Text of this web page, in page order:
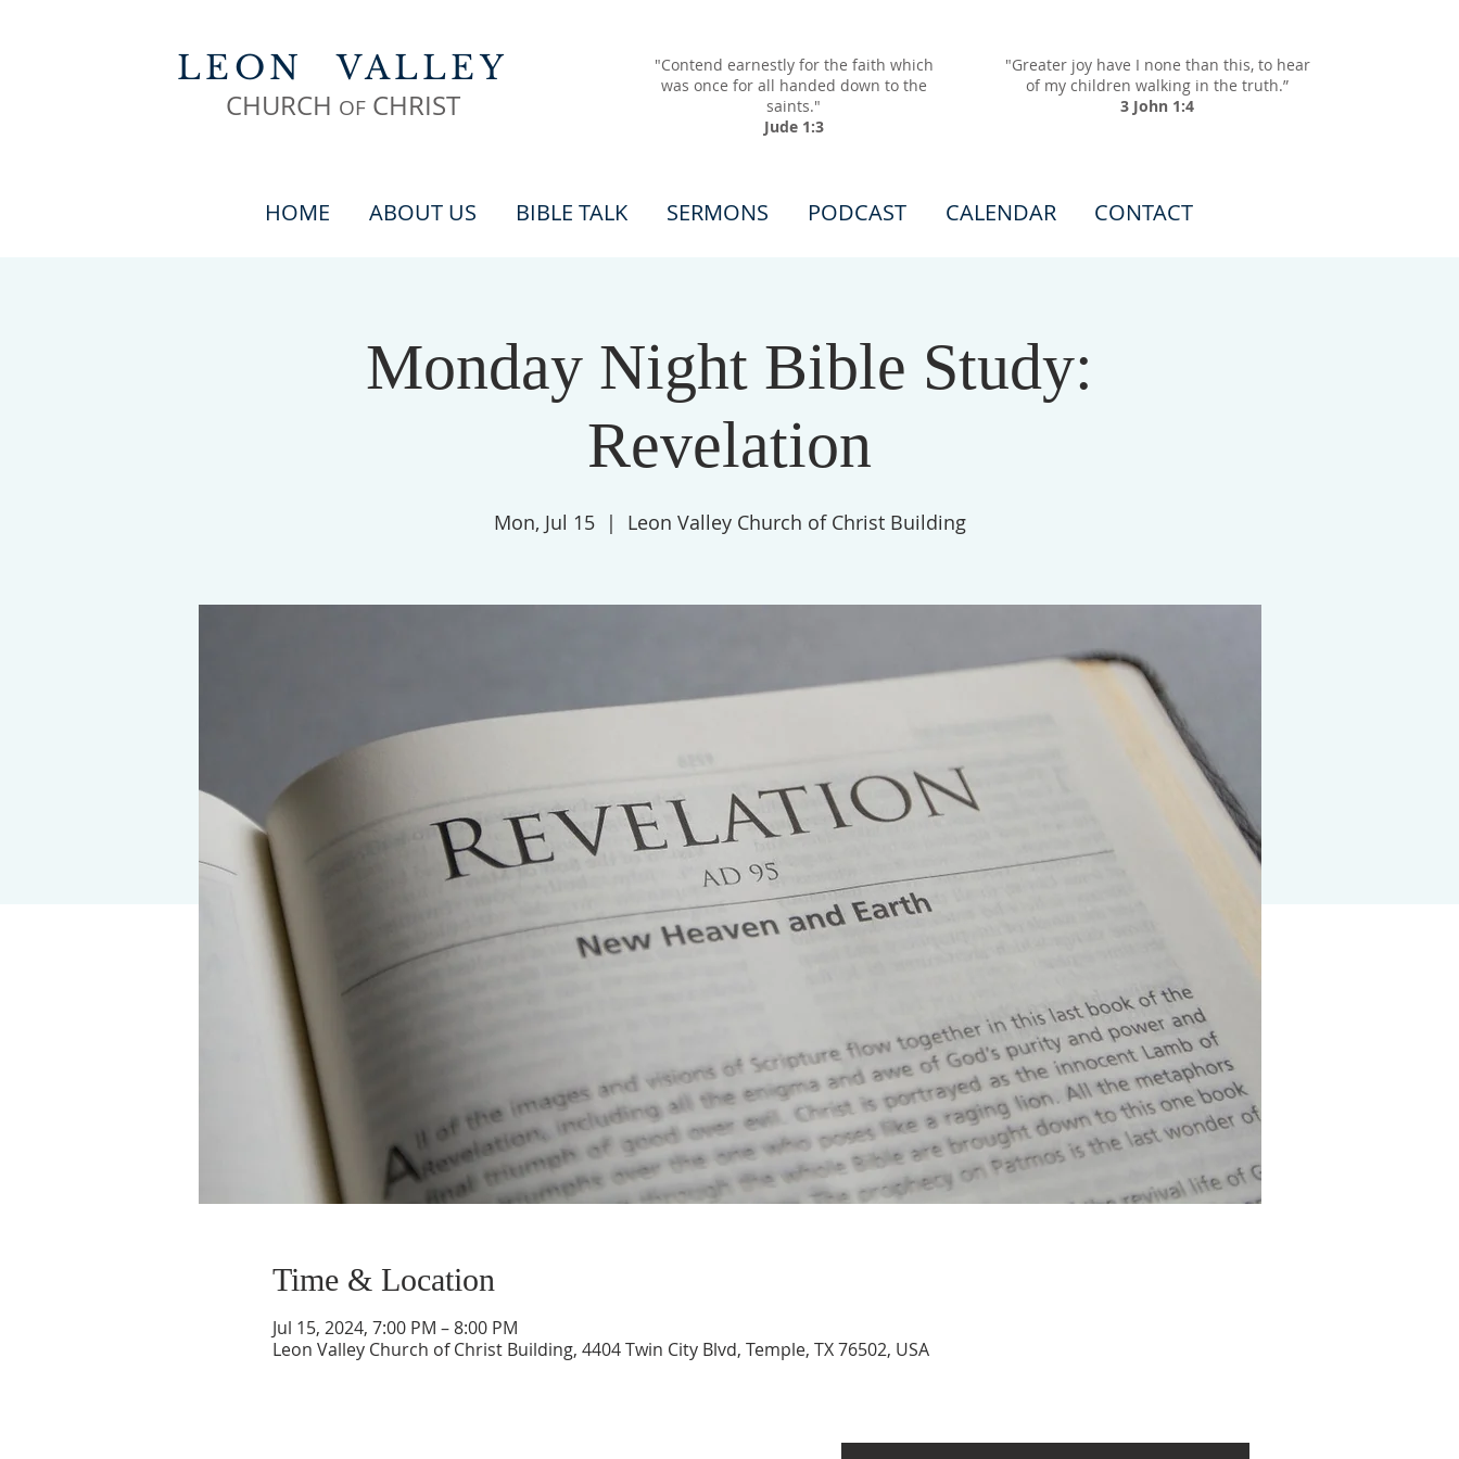
LEON VALLEY
CHURCH OFCHRIST
"Contend earnestly for the faith which
was once for all handed down to the
saints."
Jude 1:3
"Greater joy have I none than this, to hear
of my children walking in the truth.”
3 John 1:4
HOME ABOUT US BIBLE TALK SERMONS PODCAST CALENDAR CONTACT
Monday Night Bible Study:
Revelation
Mon, Jul 15
  |
Leon Valley Church of Christ Building
Time & Location
Jul 15, 2024, 7:00 PM – 8:00 PM
Leon Valley Church of Christ Building, 4404 Twin City Blvd, Temple, TX 76502, USA